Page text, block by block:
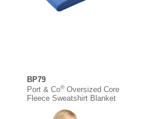
BP79
Port & Co®Oversized Core
Fleece Sweatshirt Blanket